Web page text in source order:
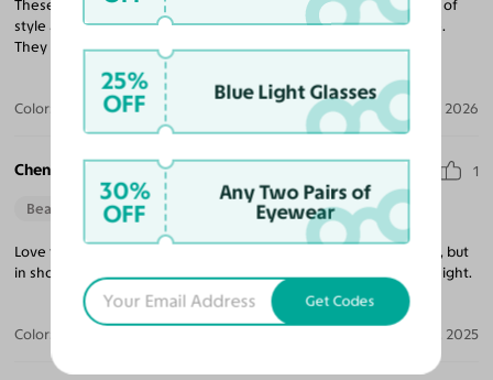
These fashionable and unique frame glasses are a perfect blend of
style and function. I got these in the black. I love the fit and style.
They go well with my everyday attire.
Color: Jan 06, 2026
Chenara A. J. 1
Beautiful Style Perfect Fit
Love these frames! I reviewed the same pair, in a different color, but
in short. I do recommend. They're cute, comfortable and lightweight.
Color: Nov 20, 2025
25%
OFF Blue Light Glasses
30%
OFF
Any Two Pairs of
Eyewear
Get Codes